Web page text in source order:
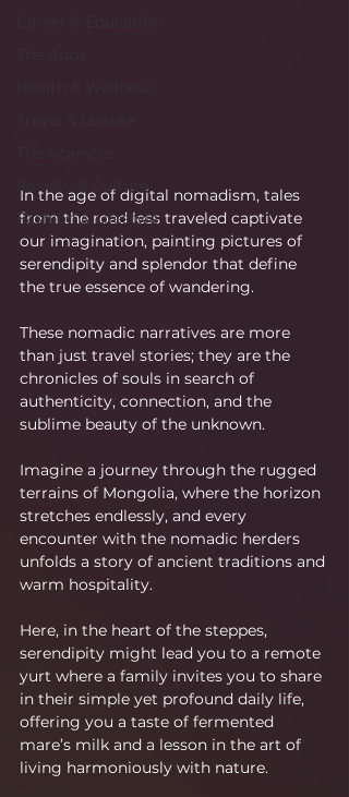
Society & Culture
Fashion & Lifestyle
In the age of digital nomadism, tales
from the road less traveled captivate
our imagination, painting pictures of
serendipity and splendor that define
the true essence of wandering.
These nomadic narratives are more
than just travel stories; they are the
chronicles of souls in search of
authenticity, connection, and the
sublime beauty of the unknown.
Imagine a journey through the rugged
terrains of Mongolia, where the horizon
stretches endlessly, and every
encounter with the nomadic herders
unfolds a story of ancient traditions and
warm hospitality.
Here, in the heart of the steppes,
serendipity might lead you to a remote
yurt where a family invites you to share
in their simple yet profound daily life,
offering you a taste of fermented
mare’s milk and a lesson in the art of
living harmoniously with nature.